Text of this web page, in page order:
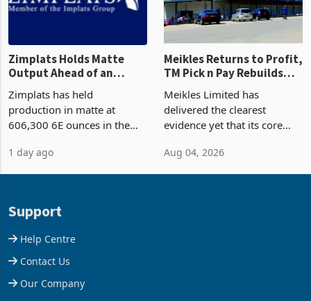
Zimplats Holds Matte
Output Ahead of an
Earnings Rebound
Zimplats has held
production in matte at
606,300 6E ounces in the
concentrate output 5% to
final output conce
1 day ago
Meikles Returns to Profit,
TM Pick n Pay Rebuilds
Market Share
Meikles Limited has
delivered the clearest
evidence yet that its core
Aug 04, 2026
Support
Help Centre
Contact Us